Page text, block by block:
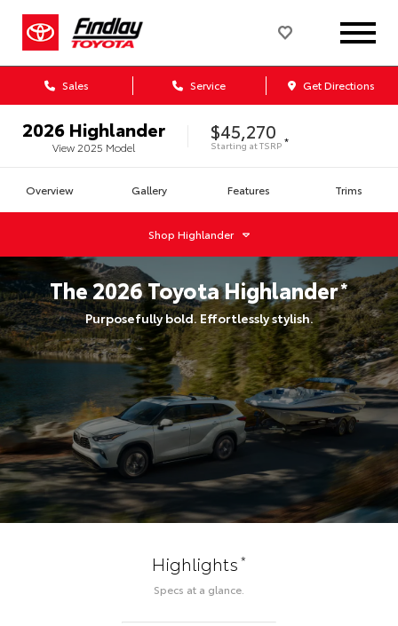
Sales Service Get Directions
2026 Highlander
View 2025 Model
$45,270
Starting atTSRP *
Overview Gallery Features Trims
ShopHighlander
The2026ToyotaHighlander*
Purposefully bold. Effortlessly stylish.
Highlights*
Specs at a glance.